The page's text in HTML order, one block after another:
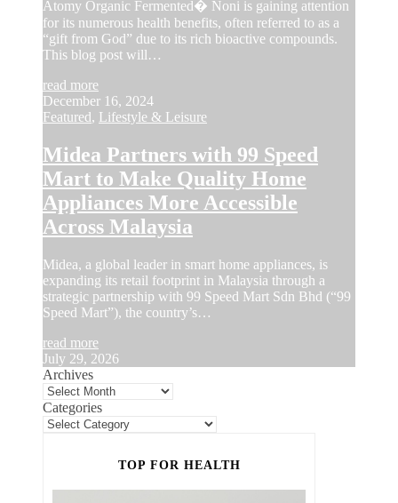
Atomy Organic Fermented� Noni is gaining attention
for its numerous health benefits, often referred to as a
“gift from God” due to its rich bioactive compounds.
This blog post will…
read more
December 16, 2024
Featured, Lifestyle & Leisure
Midea Partners with 99 Speed
Mart to Make Quality Home
Appliances More Accessible
Across Malaysia
Midea, a global leader in smart home appliances, is
expanding its retail footprint in Malaysia through a
strategic partnership with 99 Speed Mart Sdn Bhd (“99
Speed Mart”), the country’s…
read more
July 29, 2026
Archives
Categories
TOP FOR HEALTH